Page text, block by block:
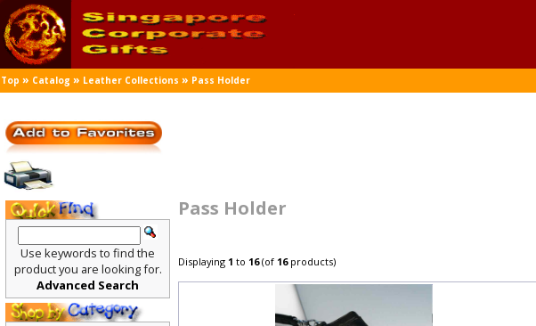
Top » Catalog » Leather Collections » Pass Holder
Pass Holder
Displaying1 to16(of16products)
Use keywords to find the
product you are looking for.
Advanced Search